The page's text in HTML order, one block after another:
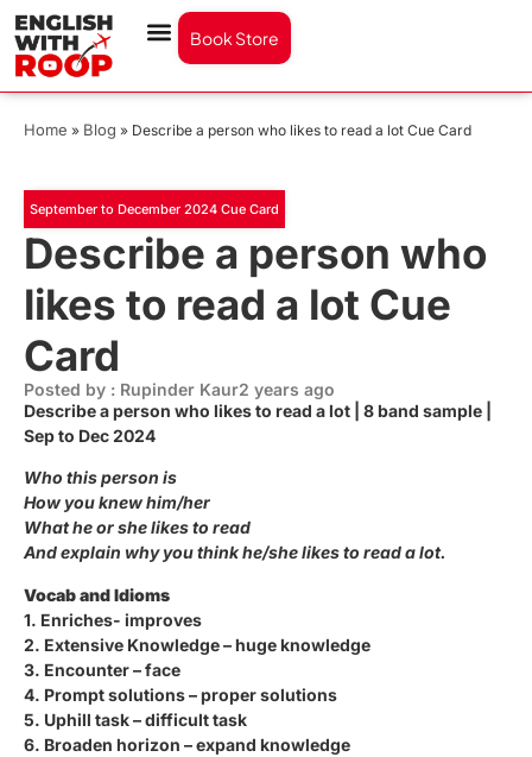
Book Store
Home » Blog » Describe a person who likes to read a lot Cue Card
September to December 2024 Cue Card
Describe a person who
likes to read a lot Cue
Card
Posted by : Rupinder Kaur2 years ago
Describe a person who likes to read a lot | 8 band sample |
Sep to Dec 2024
Who this person is
How you knew him/her
What he or she likes to read
And explain why you think he/she likes to read a lot.
Vocab and Idioms
1. Enriches- improves
2. Extensive Knowledge – huge knowledge
3. Encounter – face
4. Prompt solutions – proper solutions
5. Uphill task – difficult task
6. Broaden horizon – expand knowledge